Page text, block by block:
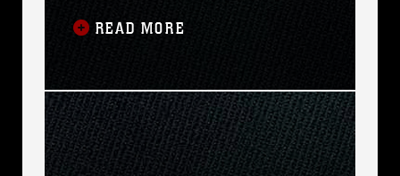
in town eating lunch.
those who have had
reason to call. They
train every day. They
put on puppet shows,
safety demonstrations,
READ MORE